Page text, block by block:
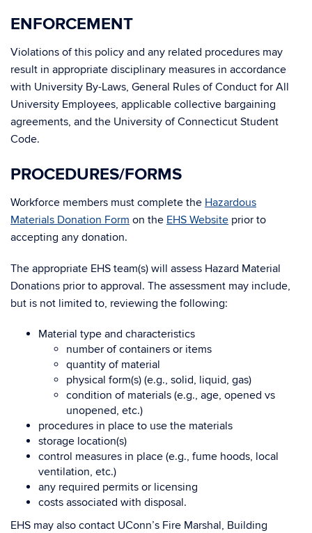
ENFORCEMENT
Violations of this policy and any related procedures may
result in appropriate disciplinary measures in accordance
with University By-Laws, General Rules of Conduct for All
University Employees, applicable collective bargaining
agreements, and the University of Connecticut Student
Code.
PROCEDURES/FORMS
Workforce members must complete the Hazardous
Materials Donation Form on the EHS Website prior to
accepting any donation.
The appropriate EHS team(s) will assess Hazard Material
Donations prior to approval. The assessment may include,
but is not limited to, reviewing the following:
Material type and characteristics
number of containers or items
quantity of material
physical form(s) (e.g., solid, liquid, gas)
condition of materials (e.g., age, opened vs
unopened, etc.)
procedures in place to use the materials
storage location(s)
control measures in place (e.g., fume hoods, local
ventilation, etc.)
any required permits or licensing
costs associated with disposal.
EHS may also contact UConn’s Fire Marshal, Building